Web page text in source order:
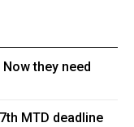
they need
MTD deadline